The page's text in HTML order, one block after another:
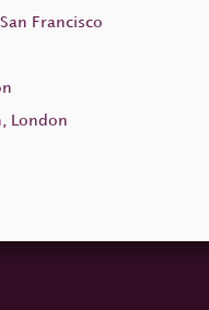
Francisco
London